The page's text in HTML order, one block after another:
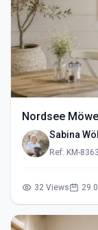
Nordsee Möwe
Sabina
Ref: KM-8363
32 Views